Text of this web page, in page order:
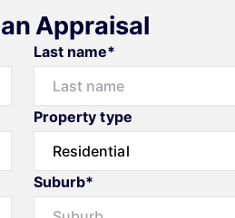
Appraisal
Last name*
Property type
Suburb*